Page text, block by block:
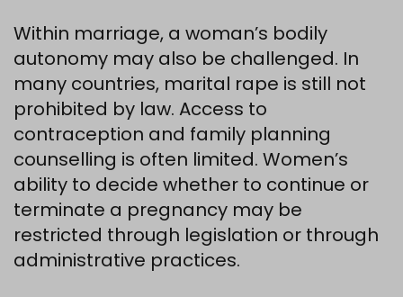
Within marriage, a woman’s bodily
autonomy may also be challenged. In
many countries, marital rape is still not
prohibited by law. Access to
contraception and family planning
counselling is often limited. Women’s
ability to decide whether to continue or
terminate a pregnancy may be
restricted through legislation or through
administrative practices.